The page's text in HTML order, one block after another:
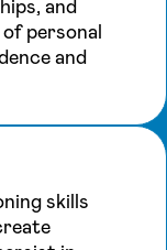
and
personal
and
skills